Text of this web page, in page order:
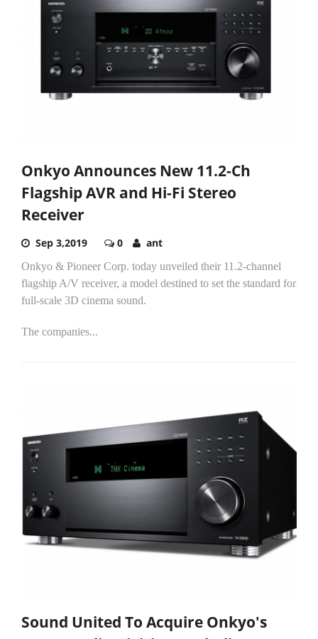
Onkyo Announces New 11.2-Ch
Flagship AVR and Hi-Fi Stereo
Receiver
Sep 3,2019 0 ant
Onkyo & Pioneer Corp. today unveiled their 11.2-channel
flagship A/V receiver, a model destined to set the standard for
full-scale 3D cinema sound.
The companies...
Sound United To Acquire Onkyo's